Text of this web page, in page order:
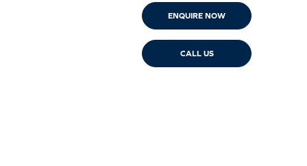
ENQUIRE NOW
CALL US